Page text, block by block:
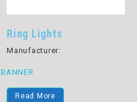
Ring Lights
Manufacturer:
BANNER
Read More